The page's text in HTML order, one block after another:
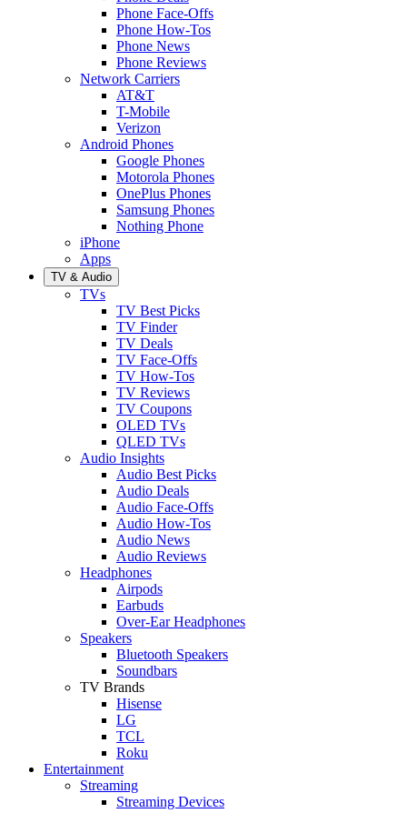
Phone Face-Offs
Phone How-Tos
Phone News
Phone Reviews
Network Carriers
AT&T
T-Mobile
Verizon
Android Phones
Google Phones
Motorola Phones
OnePlus Phones
Samsung Phones
Nothing Phone
iPhone
Apps
TV & Audio
TVs
TV Best Picks
TV Finder
TV Deals
TV Face-Offs
TV How-Tos
TV Reviews
TV Coupons
OLED TVs
QLED TVs
Audio Insights
Audio Best Picks
Audio Deals
Audio Face-Offs
Audio How-Tos
Audio News
Audio Reviews
Headphones
Airpods
Earbuds
Over-Ear Headphones
Speakers
Bluetooth Speakers
Soundbars
TV Brands
Hisense
LG
TCL
Roku
Entertainment
Streaming
Streaming Devices